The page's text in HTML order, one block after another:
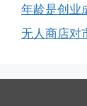
年龄是创业
无人商店对